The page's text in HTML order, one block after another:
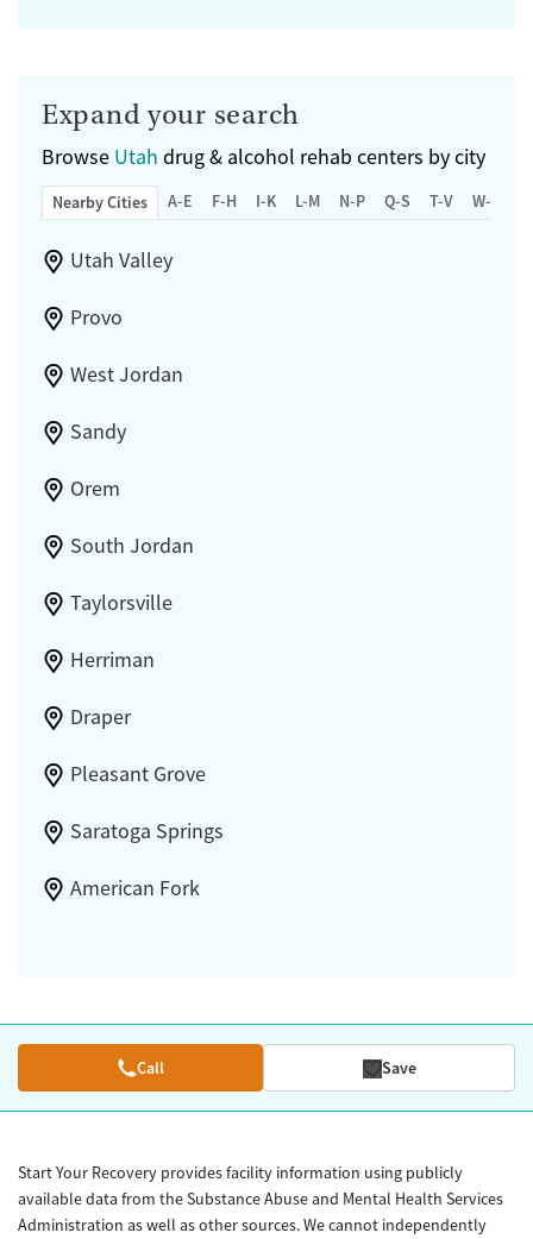
Expand your search
Browse Utah drug & alcohol rehab centers by city
Nearby Cities A-E F-H I-K L-M N-P Q-S T-V W-Z
Utah Valley
Provo
West Jordan
Sandy
Orem
South Jordan
Taylorsville
Herriman
Draper
Pleasant Grove
Saratoga Springs
American Fork
Call Save
Start Your Recovery provides facility information using publicly
available data from the Substance Abuse and Mental Health Services
Administration as well as other sources. We cannot independently